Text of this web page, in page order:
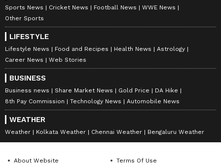
Sports News Cricket News Football News
WWE News
Other Sports
LIFESTYLE
Lifestyle News Food and Recipes Health News
Astrology
Career News
Web Stories
BUSINESS
Business news Share Market News Gold Price
DA Hike
8th Pay Commission
Technology News Automobile News
WEATHER
Weather Kolkata Weather Chennai Weather Bengaluru Weather
About Website Terms Of Use